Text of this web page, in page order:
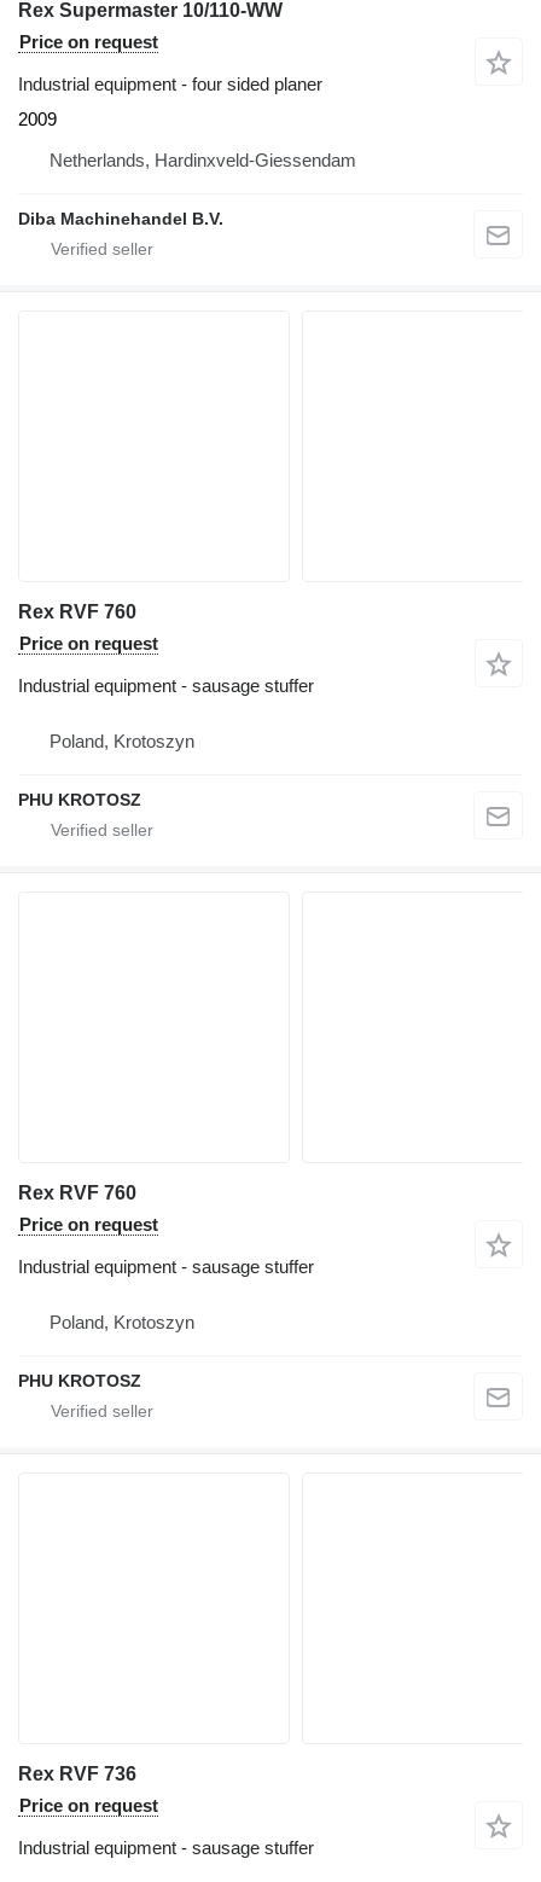
Rex Supermaster 10/110-WW
Price on request
Industrial equipment - four sided planer
2009
Netherlands, Hardinxveld-Giessendam
Diba Machinehandel B.V.
Rex RVF 760
Price on request
Industrial equipment - sausage stuffer
Poland, Krotoszyn
PHU KROTOSZ
Rex RVF 760
Price on request
Industrial equipment - sausage stuffer
Poland, Krotoszyn
PHU KROTOSZ
Rex RVF 736
Price on request
Industrial equipment - sausage stuffer